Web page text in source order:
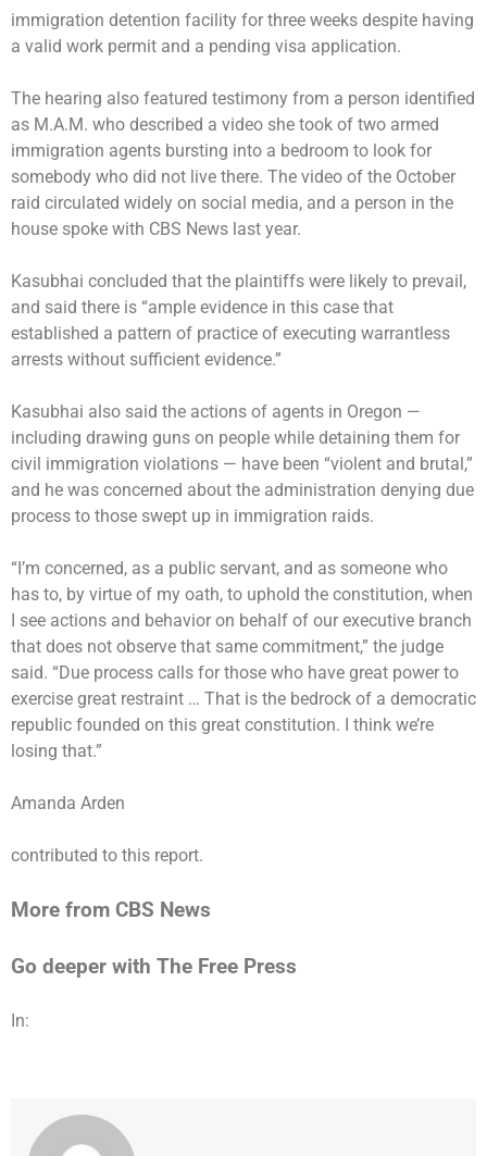
immigration detention facility for three weeks despite having
a valid work permit and a pending visa application.
The hearing also featured testimony from a person identified
as M.A.M. who described a video she took of two armed
immigration agents bursting into a bedroom to look for
somebody who did not live there. The video of the October
raid circulated widely on social media, and a person in the
house spoke with CBS News last year.
Kasubhai concluded that the plaintiffs were likely to prevail,
and said there is “ample evidence in this case that
established a pattern of practice of executing warrantless
arrests without sufficient evidence.”
Kasubhai also said the actions of agents in Oregon —
including drawing guns on people while detaining them for
civil immigration violations — have been “violent and brutal,”
and he was concerned about the administration denying due
process to those swept up in immigration raids.
“I’m concerned, as a public servant, and as someone who
has to, by virtue of my oath, to uphold the constitution, when
I see actions and behavior on behalf of our executive branch
that does not observe that same commitment,” the judge
said. “Due process calls for those who have great power to
exercise great restraint … That is the bedrock of a democratic
republic founded on this great constitution. I think we’re
losing that.”
Amanda Arden
contributed to this report.
More from CBS News
Go deeper with The Free Press
In: